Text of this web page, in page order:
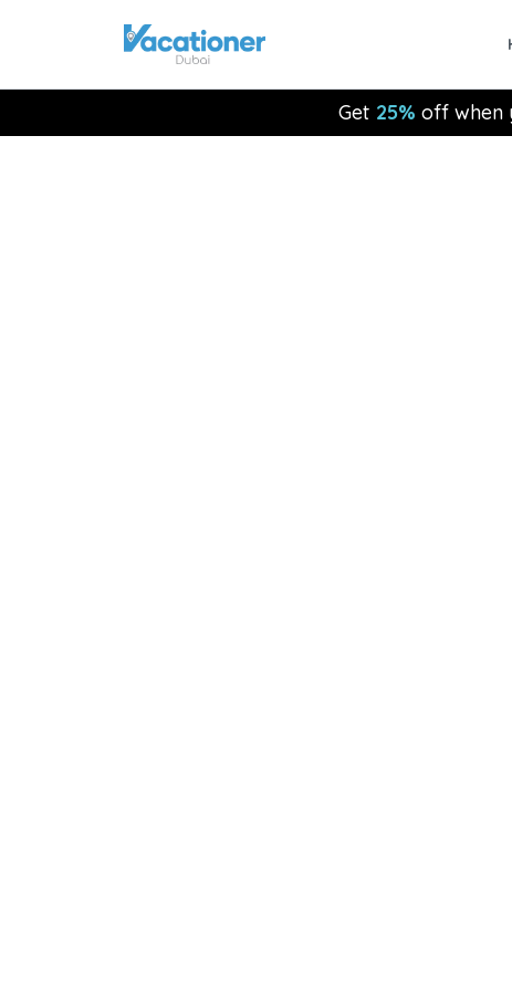
Get 25% off when